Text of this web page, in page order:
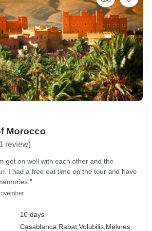
Morocco
review)
got on well with each other and the
I had a free eat time on the tour and have
10 days
Casablanca, Rabat,Volubilis, Meknes,